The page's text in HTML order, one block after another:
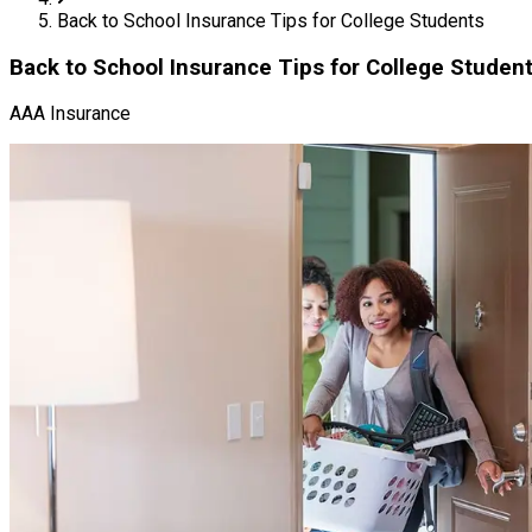
Back to School Insurance Tips for College Students
Back to School Insurance Tips for College
AAA Insurance